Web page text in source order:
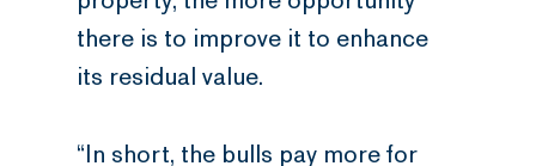
there is to improve it to enhance
its residual value.
“In short, the bulls pay more for